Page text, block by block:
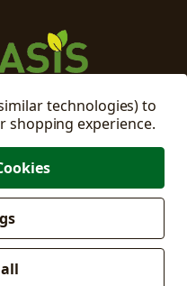
Reserved
500871671
technologies) to
shopping experience.